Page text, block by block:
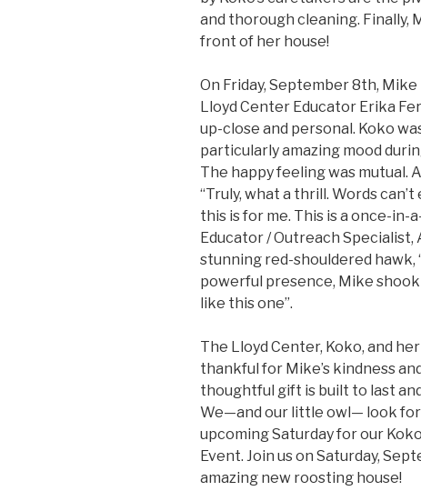
and thorough cleaning. Finally,
front of her house!
On Friday, September 8th,
Lloyd Center Educator Erika
up-close and personal. Koko
particularly amazing mood
The happy feeling was mutual.
“Truly, what a thrill. Words
this is for me. This is a once-
Educator / Outreach Specialist,
stunning red-shouldered hawk,
powerful presence, Mike shook
like this one”.
The Lloyd Center, Koko, and
thankful for Mike’s kindness
thoughtful gift is built to last
We—and our little owl— look
upcoming Saturday for our
Event. Join us on Saturday,
amazing new roosting house!